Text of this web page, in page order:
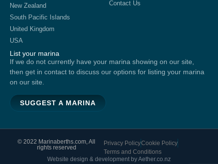
New Zealand
South Pacific Islands
United Kingdom
USA
List your marina
If we do not currently have your marina showing on our site,
then get in contact to discuss our options for listing your marina
on our site.
SUGGEST A MARINA
Contact Us
© 2022 Marinaberths.com, All
rights reserved
Privacy PolicyCookie Policy
Terms and Conditions
Website design & development by Aether.co.nz